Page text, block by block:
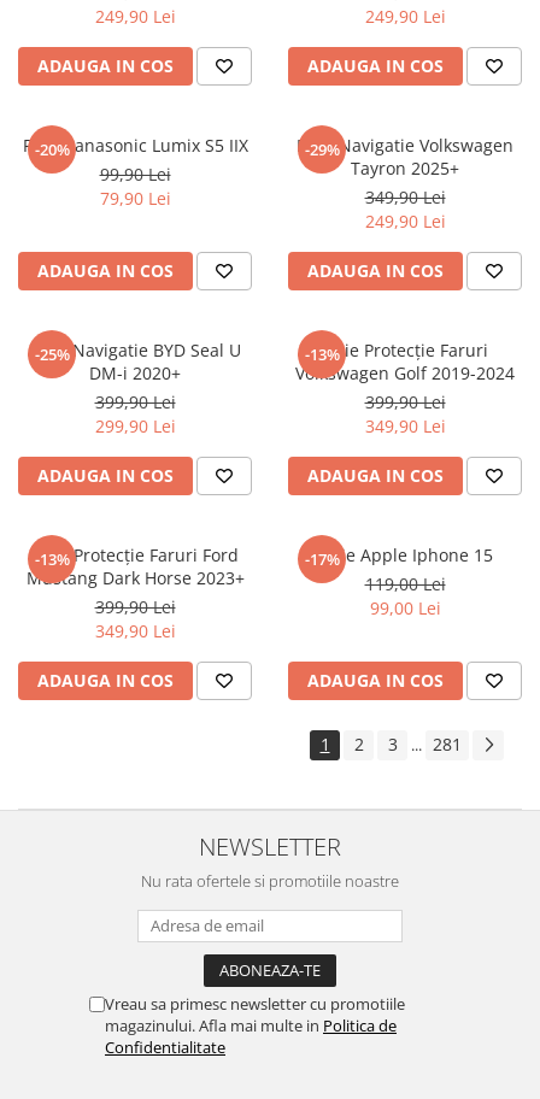
Sharp
Sony
T-mobile
Tecno
Ulefone
Verykool
Vodafone
Wiko
Xolo
Yezz
ZTE
249,90 Lei
ADAUGA IN COS
249,90 Lei
ADAUGA IN COS
-20%
Folie Panasonic Lumix S5 IIX
99,90 Lei
79,90 Lei
ADAUGA IN COS
-29%
Folie Navigatie Volkswagen
Tayron 2025+
349,90 Lei
249,90 Lei
ADAUGA IN COS
-25%
Folie Navigatie BYD Seal U
DM-i 2020+
399,90 Lei
299,90 Lei
ADAUGA IN COS
-13%Folie Protecție Faruri
Volkswagen Golf 2019-2024
399,90 Lei
349,90 Lei
ADAUGA IN COS
-13%
Folie Protecție Faruri Ford
Mustang Dark Horse 2023+
399,90 Lei
349,90 Lei
ADAUGA IN COS
-17%
Folie Apple Iphone 15
119,00 Lei
99,00 Lei
ADAUGA IN COS
1 2 3 ... 281
NEWSLETTER
Nu rata ofertele si promotiile noastre
Vreau sa primesc newsletter cu promotiile
magazinului. Afla mai multe in Politica de
Confidentialitate